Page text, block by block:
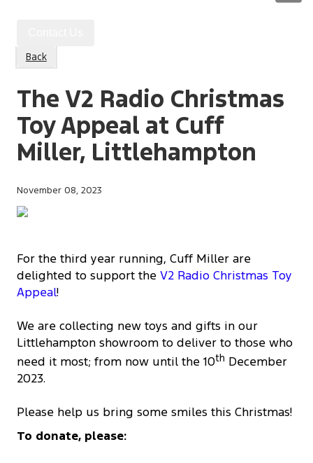
Back
The V2 Radio Christmas
Toy Appeal at Cuff
Miller, Littlehampton
November 08, 2023
For the third year running, Cuff Miller are
delighted to support the V2 Radio Christmas Toy
Appeal!
We are collecting new toys and gifts in our
Littlehampton showroom to deliver to those who
need it most; from now until the 10th December
2023.
Please help us bring some smiles this Christmas!
To donate, please: